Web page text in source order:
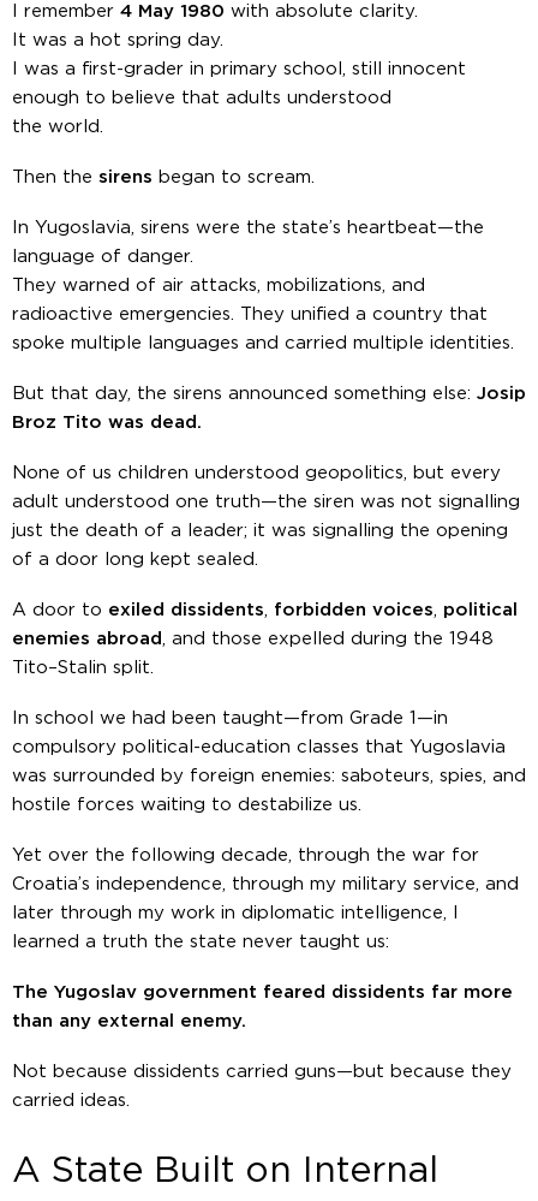
I remember 4 May 1980 with absolute clarity.
It was a hot spring day.
I was a first-grader in primary school, still innocent
enough to believe that adults understood
the world.
Then the sirens began to scream.
In Yugoslavia, sirens were the state’s heartbeat—the
language of danger.
They warned of air attacks, mobilizations, and
radioactive emergencies. They unified a country that
spoke multiple languages and carried multiple identities.
But that day, the sirens announced something else: Josip
Broz Tito was dead.
None of us children understood geopolitics, but every
adult understood one truth—the siren was not signalling
just the death of a leader; it was signalling the opening
of a door long kept sealed.
A door to exiled dissidents forbidden voices
political
enemies abroad
, and those expelled during the 1948
Tito–Stalin split.
In school we had been taught—from Grade 1—in
compulsory political-education classes that Yugoslavia
was surrounded by foreign enemies: saboteurs, spies, and
hostile forces waiting to destabilize us.
Yet over the following decade, through the war for
Croatia’s independence, through my military service, and
later through my work in diplomatic intelligence, I
learned a truth the state never taught us:
The Yugoslav government feared dissidents far more
than any external enemy.
Not because dissidents carried guns—but because they
carried ideas.
A State Built on Internal